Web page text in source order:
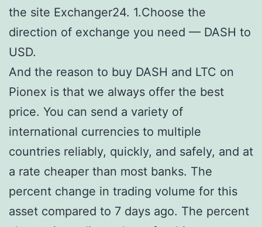
the site Exchanger24. 1.Choose the
direction of exchange you need — DASH to
USD.
And the reason to buy DASH and LTC on
Pionex is that we always offer the best
price. You can send a variety of
international currencies to multiple
countries reliably, quickly, and safely, and at
a rate cheaper than most banks. The
percent change in trading volume for this
asset compared to 7 days ago. The percent